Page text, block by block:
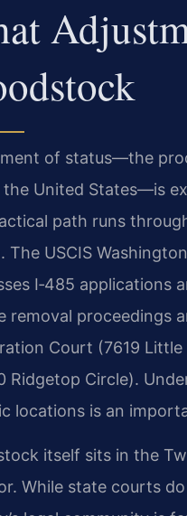
of status—the
United States—is
path runs
The USCIS
I‑485 applications
removal proceedings
Court (7619
Ridgetop Circle).
locations is an
itself sits in the
While state courts